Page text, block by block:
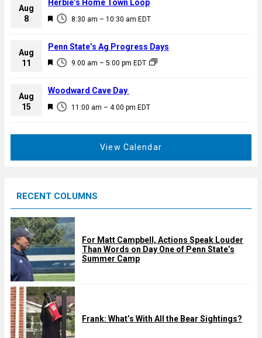
e
d
u
e
d
Aug
8
F
a
u
e
d
8:30 am – 10:30 am EDT
Herbie’s Home Town Loop
Aug
11
F
a
u
9:00 am – 5:00 pm EDT
Penn State’s Ag Progress Days
Aug
15
F
d
11:00 am – 4:00 pm EDT
Woodward Cave Day
View Calendar
RECENT COLUMNS
For Matt Campbell, Actions Speak Louder
Than Words on Day One of Penn State’s
Summer Camp
Frank: What’s With All the Bear Sightings?